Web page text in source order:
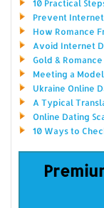
10 Practical
Prevent Internet
How Romance
Avoid Internet
Gold &
Meeting a
Ukraine Online
A Typical
Online Dating
10 Ways to